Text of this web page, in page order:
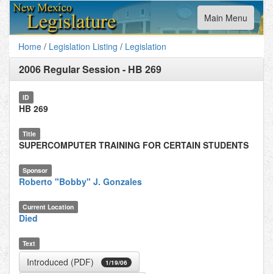
Toggle
navigation
Main Menu
Home / Legislation Listing / Legislation
2006 Regular Session - HB 269
ID
HB 269
Title
SUPERCOMPUTER TRAINING FOR CERTAIN STUDENTS
Sponsor
Roberto "Bobby" J. Gonzales
Current Location
Died
Text
Introduced (PDF) 1/19/06